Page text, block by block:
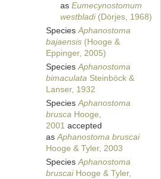
as Eumecynostomum
westbladi(Dörjes, 1968)
SpeciesAphanostoma
bajaensis (Hooge &
Eppinger, 2005)
SpeciesAphanostoma
bimaculata Steinböck &
Lanser, 1932
SpeciesAphanostoma
brusca Hooge,
2001 accepted
asAphanostoma bruscai
Hooge & Tyler, 2003
SpeciesAphanostoma
bruscaiHooge & Tyler,